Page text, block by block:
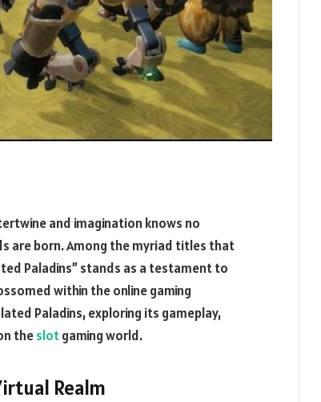
and imagination knows no
are born. Among the myriad titles that
Paladins” stands as a testament to
within the online gaming
Paladins, exploring its gameplay,
theslotgaming world.
Realm